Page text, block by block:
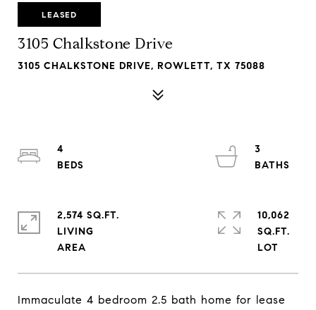
LEASED
3105 Chalkstone Drive
3105 CHALKSTONE DRIVE, ROWLETT, TX 75088
Immaculate 4 bedroom 2.5 bath home for lease
4
3
2,574 SQ.FT.
LIVING
10,062
SQ.FT.